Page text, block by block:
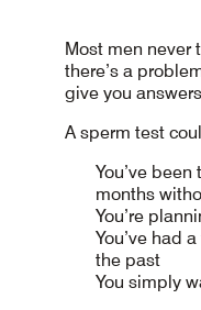
Most men never
there’s a
give you
A sperm test
You’ve
months
You’re
You’ve had
the past
You simply